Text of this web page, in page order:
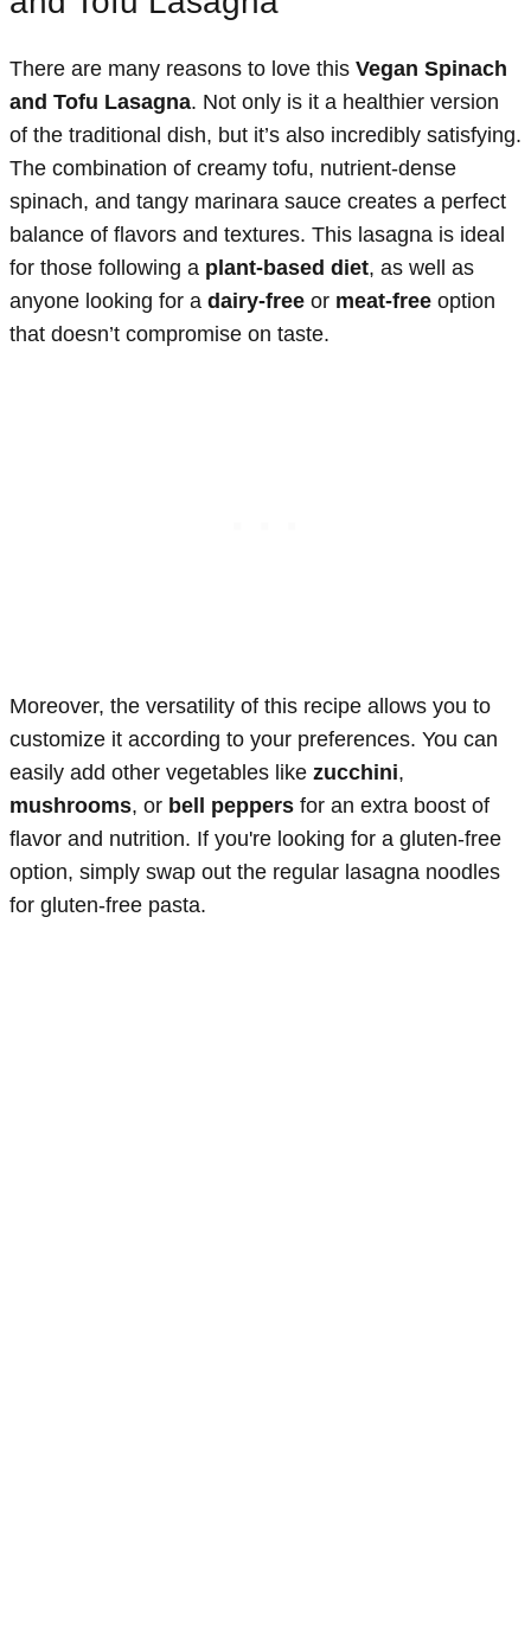
There are many reasons to love this Vegan Spinach
and Tofu Lasagna. Not only is it a healthier version
of the traditional dish, but it’s also incredibly satisfying.
The combination of creamy tofu, nutrient-dense
spinach, and tangy marinara sauce creates a perfect
balance of flavors and textures. This lasagna is ideal
for those following a plant-based diet, as well as
anyone looking for a dairy-free or meat-free option
that doesn’t compromise on taste.
Moreover, the versatility of this recipe allows you to
customize it according to your preferences. You can
easily add other vegetables like zucchini,
mushrooms, or bell peppers for an extra boost of
flavor and nutrition. If you're looking for a gluten-free
option, simply swap out the regular lasagna noodles
for gluten-free pasta.